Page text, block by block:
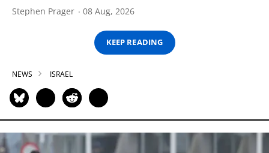
Stephen Prager 08 Aug, 2026
KEEP READING
NEWS ISRAEL